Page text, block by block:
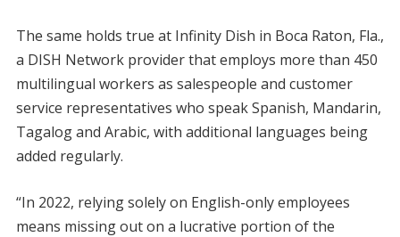
The same holds true at Infinity Dish in Boca Raton, Fla.,
a DISH Network provider that employs more than 450
multilingual workers as salespeople and customer
service representatives who speak Spanish, Mandarin,
Tagalog and Arabic, with additional languages being
added regularly.
“In 2022, relying solely on English-only employees
means missing out on a lucrative portion of the